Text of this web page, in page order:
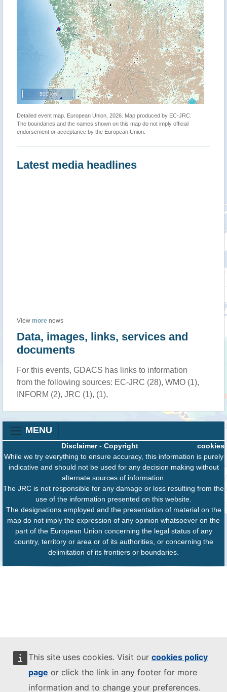
This site uses cookies. Visit our cookies policy
page or click the link in any footer for more
information and to change your preferences.
500 km
Detailed event map. European Union, 2026. Map produced by EC-JRC.
The boundaries and the names shown on this map do not imply official
endorsement or acceptance by the European Union.
Latest media headlines
View more news
Data, images, links, services and
documents
For this events, GDACS has links to information
from the following sources: EC-JRC (28), WMO (1),
INFORM (2), JRC (1), (1),
MENU
cookies
Disclaimer- Copyright
While we try everything to ensure accuracy, this information is purely
indicative and should not be used for any decision making without
alternate sources of information.
The JRC is not responsible for any damage or loss resulting from the
use of the information presented on this website.
The designations employed and the presentation of material on the
map do not imply the expression of any opinion whatsoever on the
part of the European Union concerning the legal status of any
country, territory or area or of its authorities, or concerning the
delimitation of its frontiers or boundaries.